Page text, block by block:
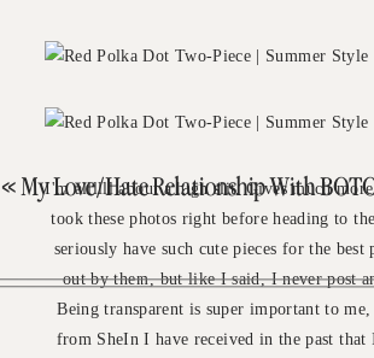
I'm allllll about a high slit. Gives much
took these photos right before heading to
seriously have such cute pieces for the
out by them, but like I said, I never post
Being transparent is super important to
from SheIn I have received in the past
«My Love/Hate Relationship With